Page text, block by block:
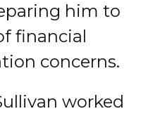
him to
financial
concerns.
worked